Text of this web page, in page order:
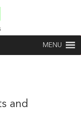
MENU
and